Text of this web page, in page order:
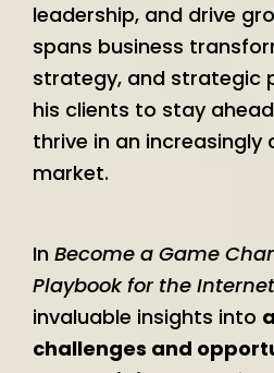
leadership, and drive
spans business
strategy, and strategic
his clients to stay
thrive in an increasingly
market.
In Become a Game
Playbook for the
invaluable insights into
challenges and